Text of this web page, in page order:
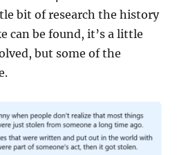
bit of research the history
can be found, it’s a little
but some of the